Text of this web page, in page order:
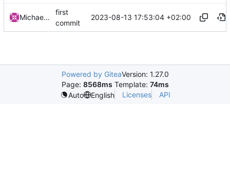
Michael Clemens
first
commit
2023-08-13 17:53:04 +02:00
Powered by GiteaVersion: 1.27.0
Page: 8568ms Template: 74ms
Auto
English Licenses API